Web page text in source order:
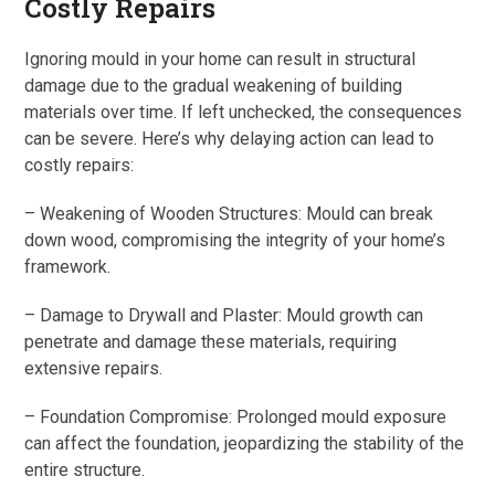
Costly Repairs
Ignoring mould in your home can result in structural
damage due to the gradual weakening of building
materials over time. If left unchecked, the consequences
can be severe. Here’s why delaying action can lead to
costly repairs:
– Weakening of Wooden Structures: Mould can break
down wood, compromising the integrity of your home’s
framework.
– Damage to Drywall and Plaster: Mould growth can
penetrate and damage these materials, requiring
extensive repairs.
– Foundation Compromise: Prolonged mould exposure
can affect the foundation, jeopardizing the stability of the
entire structure.